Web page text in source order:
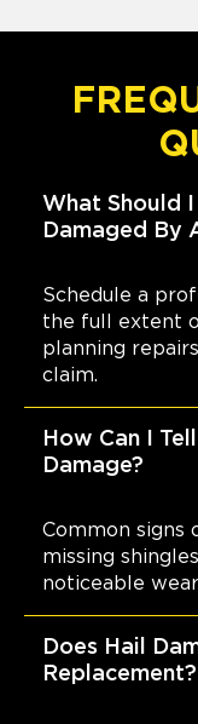
What Should
Damaged By
Schedule a
the full extent
planning
claim.
How Can I
Damage?
Common signs
missing
noticeable
Does Hail
Replacement?